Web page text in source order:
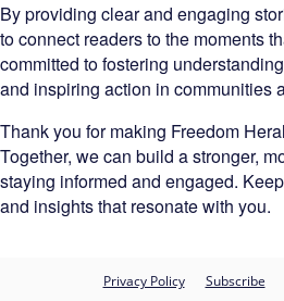
By providing clear and engaging
to connect readers to the moments
committed to fostering
and inspiring action in communities
Thank you for making Freedom
Together, we can build a stronger,
staying informed and engaged.
and insights that resonate with you.
Privacy Policy Subscribe